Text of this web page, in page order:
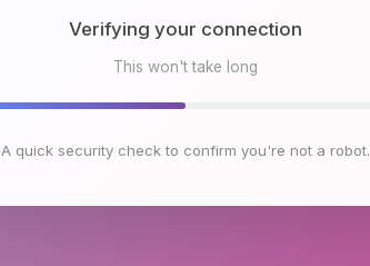
Checking browser environment
This won't take long
A quick security check to confirm you're not a robot.